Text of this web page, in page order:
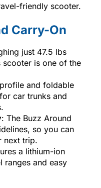
friendly scooter.
Carry-On
just 47.5 lbs
is one of the
and foldable
car trunks and
: The Buzz Around
so you can
next trip.
a lithium-ion
ranges and easy